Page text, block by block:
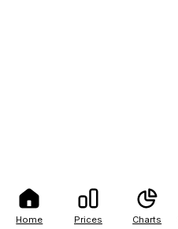
Home Prices Charts